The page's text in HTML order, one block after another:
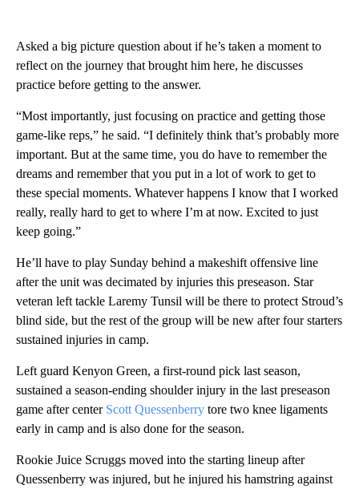
Asked a big picture question about if he’s taken a moment to
reflect on the journey that brought him here, he discusses
practice before getting to the answer.
“Most importantly, just focusing on practice and getting those
game-like reps,” he said. “I definitely think that’s probably more
important. But at the same time, you do have to remember the
dreams and remember that you put in a lot of work to get to
these special moments. Whatever happens I know that I worked
really, really hard to get to where I’m at now. Excited to just
keep going.”
He’ll have to play Sunday behind a makeshift offensive line
after the unit was decimated by injuries this preseason. Star
veteran left tackle Laremy Tunsil will be there to protect Stroud’s
blind side, but the rest of the group will be new after four starters
sustained injuries in camp.
Left guard Kenyon Green, a first-round pick last season,
sustained a season-ending shoulder injury in the last preseason
game after center Scott Quessenberry tore two knee ligaments
early in camp and is also done for the season.
Rookie Juice Scruggs moved into the starting lineup after
Quessenberry was injured, but he injured his hamstring against